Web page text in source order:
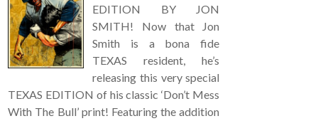
EDITION BY JON
SMITH! Now that Jon
Smith is a bona fide
TEXAS resident, he’s
releasing this very special
TEXAS EDITION of his classic ‘Don’t Mess
With The Bull’ print! Featuring the addition